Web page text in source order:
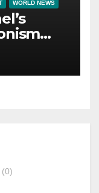
WORLD NEWS
(0)